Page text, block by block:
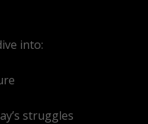
into:
struggles